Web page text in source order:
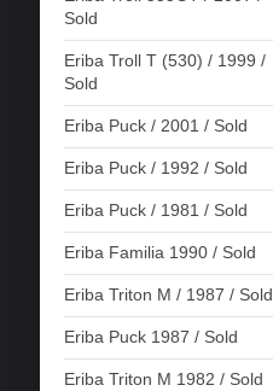
Sold
Eriba Troll T (530) / 1999 /
Sold
Eriba Puck / 2001 / Sold
Eriba Puck / 1992 / Sold
Eriba Puck / 1981 / Sold
Eriba Familia 1990 / Sold
Eriba Triton M / 1987 / Sold
Eriba Puck 1987 / Sold
Eriba Triton M 1982 / Sold